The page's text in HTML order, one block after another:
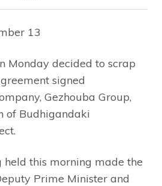
13
Monday decided to scrap
signed
Gezhouba Group,
of Budhigandaki
held this morning made the
Prime Minister and